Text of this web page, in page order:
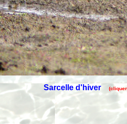
Sarcelle d'hiver